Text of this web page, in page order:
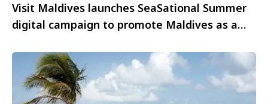
Visit Maldives launches SeaSational Summer
digital campaign to promote Maldives as a